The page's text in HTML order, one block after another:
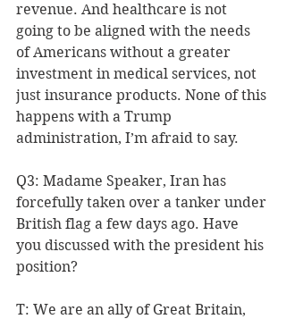
revenue. And healthcare is not
going to be aligned with the needs
of Americans without a greater
investment in medical services, not
just insurance products. None of this
happens with a Trump
administration, I’m afraid to say.
Q3: Madame Speaker, Iran has
forcefully taken over a tanker under
British flag a few days ago. Have
you discussed with the president his
position?
T: We are an ally of Great Britain,